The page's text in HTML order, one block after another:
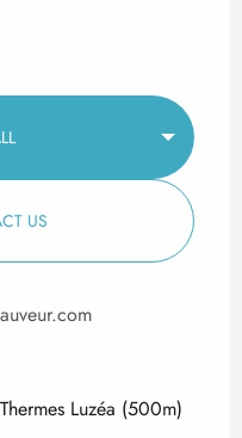
US
Thermes Luzéa (500m)